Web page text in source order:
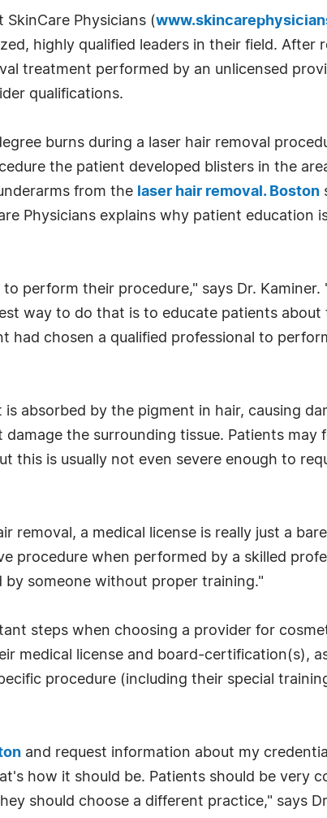
SkinCare Physicians (
highly qualified leaders in their field. After
treatment performed by an unlicensed
qualifications.
burns during a laser hair removal
the patient developed blisters in the
from the laser hair removal. Boston
Physicians explains why patient education
perform their procedure," says Dr. Kaminer.
way to do that is to educate patients
chosen a qualified professional to
absorbed by the pigment in hair, causing
the surrounding tissue. Patients may
this is usually not even severe enough to
a medical license is really just a
procedure when performed by a skilled
someone without proper training."
steps when choosing a provider for
medical license and board-certification(s),
procedure (including their special
and request information about my
how it should be. Patients should be very
should choose a different practice," says